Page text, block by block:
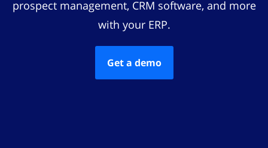
prospect management, CRM software, and more
with your ERP.
Get a demo